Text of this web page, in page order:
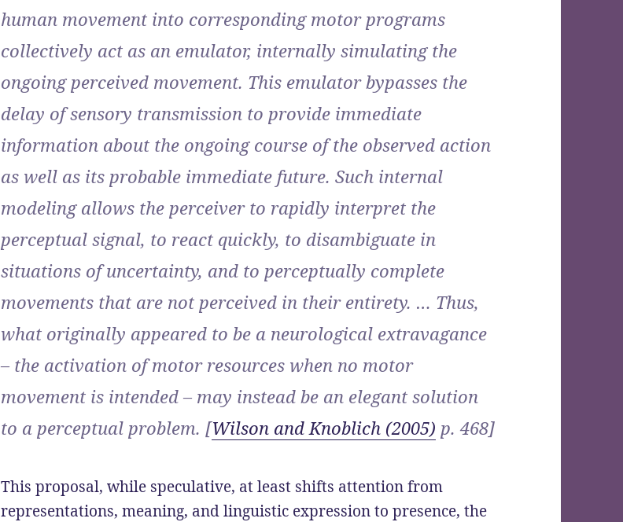
human movement into corresponding motor programs
collectively act as an emulator, internally simulating the
ongoing perceived movement. This emulator bypasses the
delay of sensory transmission to provide immediate
information about the ongoing course of the observed action
as well as its probable immediate future. Such internal
modeling allows the perceiver to rapidly interpret the
perceptual signal, to react quickly, to disambiguate in
situations of uncertainty, and to perceptually complete
movements that are not perceived in their entirety. … Thus,
what originally appeared to be a neurological extravagance
– the activation of motor resources when no motor
movement is intended – may instead be an elegant solution
to a perceptual problem. [Wilson and Knoblich (2005) p. 468]
This proposal, while speculative, at least shifts attention from
representations, meaning, and linguistic expression to presence, the